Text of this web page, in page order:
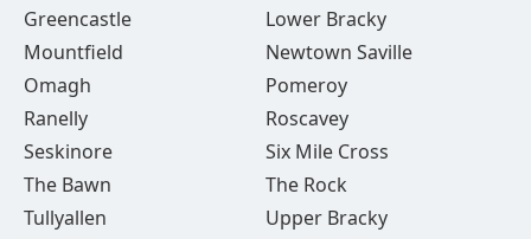
Greencastle
Lower Bracky
Mountfield
Newtown Saville
Omagh
Pomeroy
Ranelly
Roscavey
Seskinore
Six Mile Cross
The Bawn
The Rock
Tullyallen
Upper Bracky